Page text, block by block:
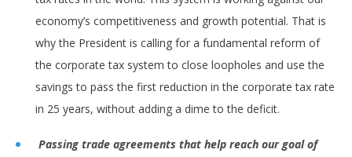
economy’s competitiveness and growth potential. That is
why the President is calling for a fundamental reform of
the corporate tax system to close loopholes and use the
savings to pass the first reduction in the corporate tax rate
in 25 years, without adding a dime to the deficit.
Passing trade agreements that help reach our goal of